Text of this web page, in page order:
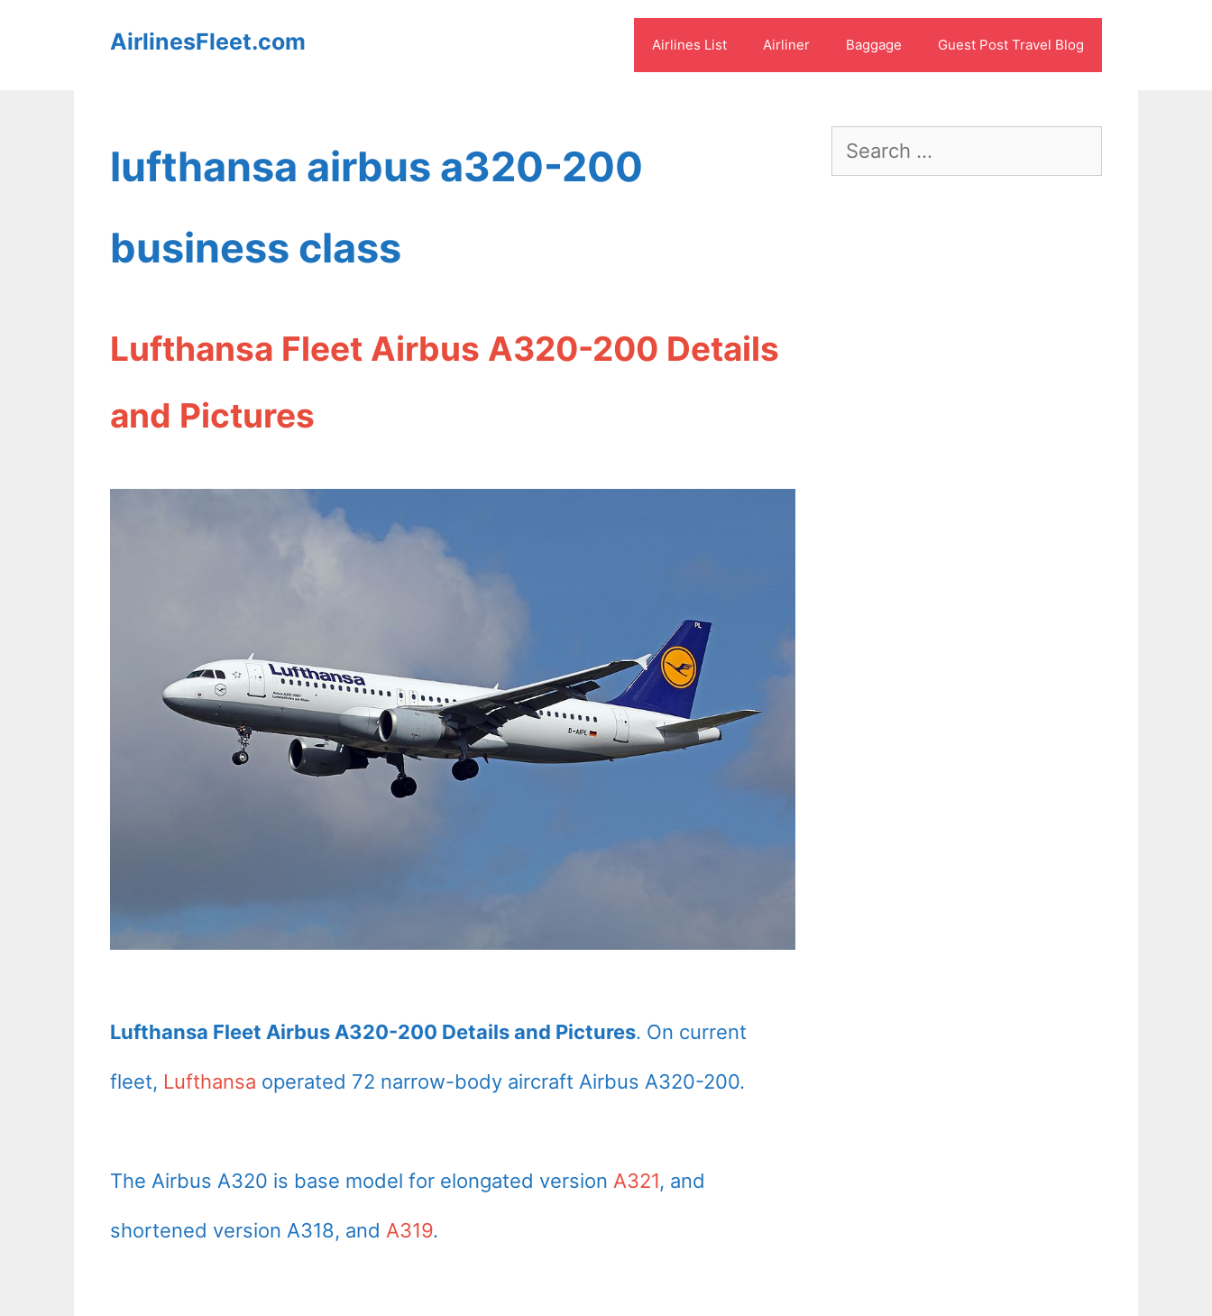
AirlinesFleet.com Airlines List Airliner Baggage Guest Post Travel Blog
lufthansa airbus a320-200
business class
Lufthansa Fleet Airbus A320-200 Details
and Pictures
Lufthansa Fleet Airbus A320-200 Details and Pictures. On current
fleet, Lufthansa operated 72 narrow-body aircraft Airbus A320-200.
The Airbus A320 is base model for elongated version A321, and
shortened version A318, and A319.
Search